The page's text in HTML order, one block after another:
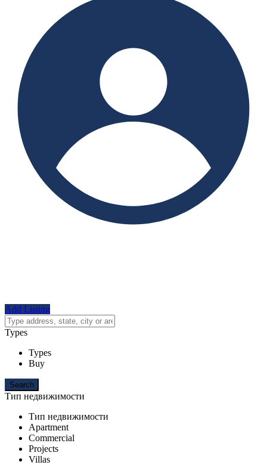
Add Listing
Types
Types
Buy
Тип недвижимости
Тип недвижимости
Apartment
Commercial
Projects
Villas